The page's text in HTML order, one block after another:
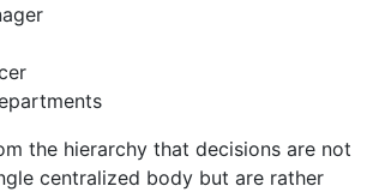
the hierarchy that decisions are not
centralized body but are rather